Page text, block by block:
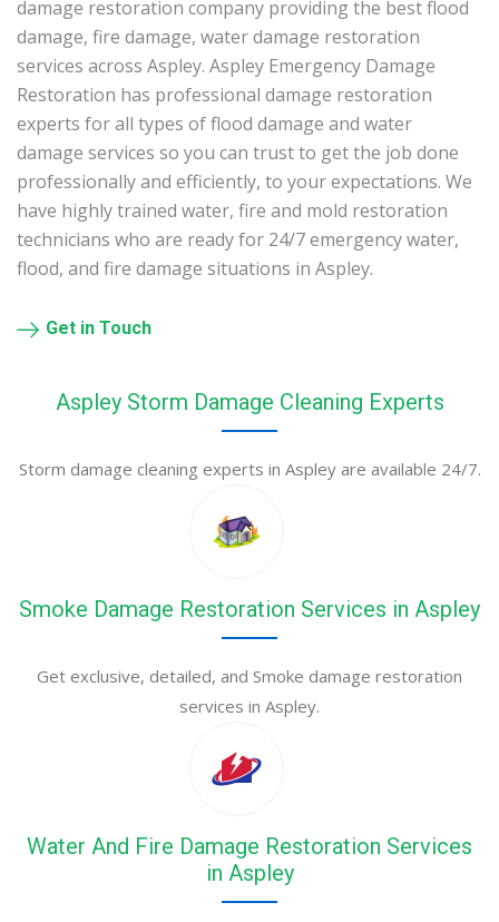
damage restoration company providing the best flood
damage, fire damage, water damage restoration
services across Aspley. Aspley Emergency Damage
Restoration has professional damage restoration
experts for all types of flood damage and water
damage services so you can trust to get the job done
professionally and efficiently, to your expectations. We
have highly trained water, fire and mold restoration
technicians who are ready for 24/7 emergency water,
flood, and fire damage situations in Aspley.
Get in Touch
Aspley Storm Damage Cleaning Experts
Storm damage cleaning experts in Aspley are available 24/7.
Smoke Damage Restoration Services in Aspley
Get exclusive, detailed, and Smoke damage restoration
services in Aspley.
Water And Fire Damage Restoration Services
in Aspley